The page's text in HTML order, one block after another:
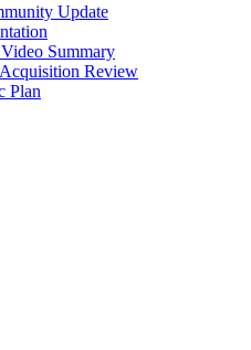
Update
Summary
Review
Plan